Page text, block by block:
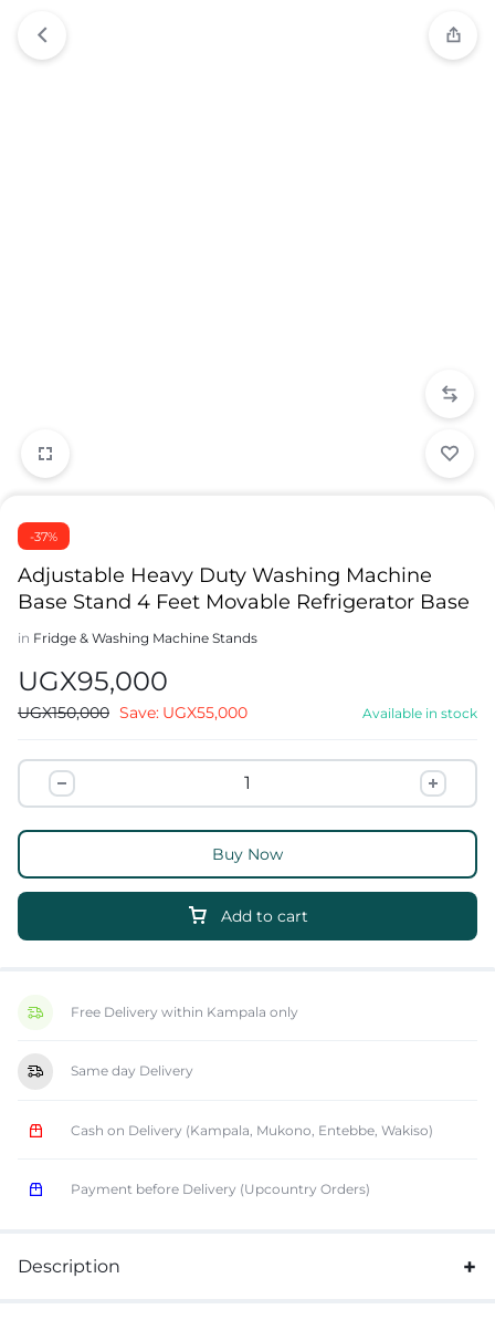
-37%
Adjustable Heavy Duty Washing Machine
Base Stand 4 Feet Movable Refrigerator Base
in Fridge & Washing Machine Stands
UGX95,000
UGX150,000 Save: UGX55,000 Available in stock
Add to cart
Buy Now
Free Delivery within Kampala only
Same day Delivery
Cash on Delivery (Kampala, Mukono, Entebbe, Wakiso)
Payment before Delivery (Upcountry Orders)
Description